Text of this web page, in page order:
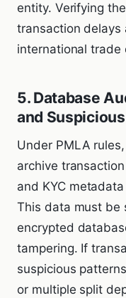
entity. Verifying
transaction
international trade
5. Database
and
Under PMLA
archive
and KYC
This data must be
encrypted
tampering. If
suspicious
or multiple split